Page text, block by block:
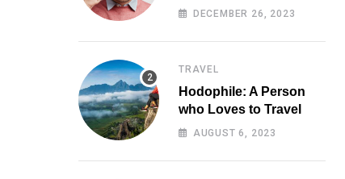
Psychology
DECEMBER 26, 2023
TRAVEL
Hodophile: A Person
who Loves to Travel
AUGUST 6, 2023